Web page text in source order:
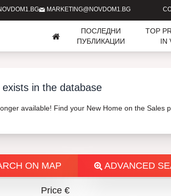
MARKETING@NOVDOM1.BG
ПОСЛЕДНИ
ПУБЛИКАЦИИ
TOP
IN
in the database
available! Find your New Home on the Sales
ON MAP ADVANCED
Price €